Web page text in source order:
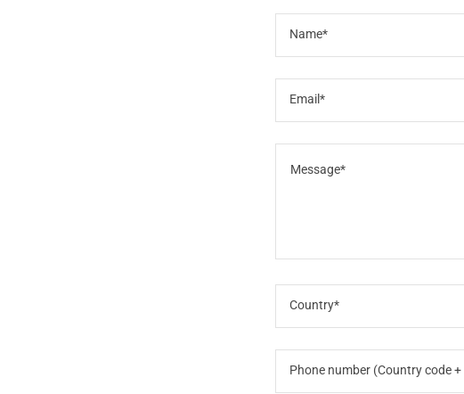
Name*
Email*
Country*
Phone number (Country code